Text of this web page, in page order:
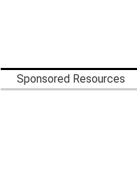
Sponsored Resources